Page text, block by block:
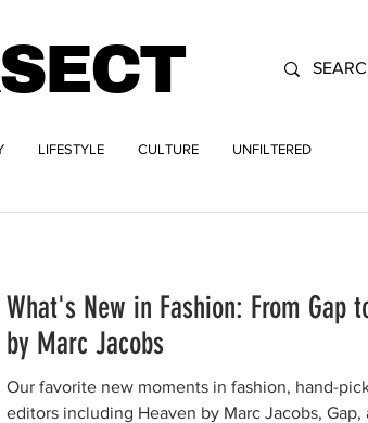
LIFESTYLE CULTURE UNFILTERED
What's New in Fashion: From Gap
by Marc Jacobs
Our favorite new moments in fashion, hand-
editors including Heaven by Marc Jacobs, Gap,